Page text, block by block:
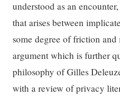
understood as an
that arises between
some degree of friction
argument which is further
philosophy of Gilles
with a review of privacy